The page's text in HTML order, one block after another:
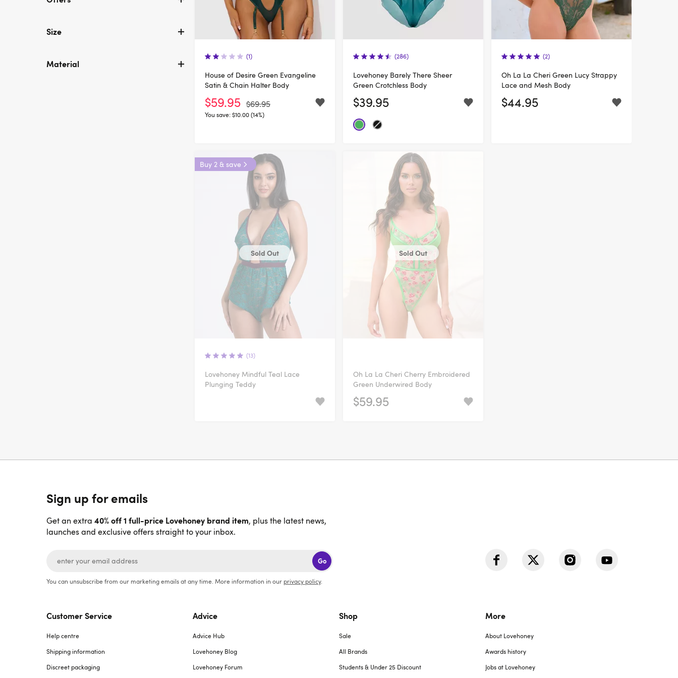
Size
Material
(1)
House of Desire Green Evangeline
Satin & Chain Halter Body
$59.95 $69.95
You save:$10.00 (14%)
(286)
Lovehoney Barely There Sheer
Green Crotchless Body
$39.95
(2)
Oh La La Cheri Green Lucy Strappy
Lace and Mesh Body
$44.95
Buy 2 & save
Sold Out
(13)
Lovehoney Mindful Teal Lace
Plunging Teddy
Sold Out
Oh La La Cheri Cherry Embroidered
Green Underwired Body
$59.95
Sign up for emails
Get an extra 40% off 1 full-price Lovehoney brand item, plus the latest news,
launches and exclusive offers straight to your inbox.
Go
You can unsubscribe from our marketing emails at any time. More information in our privacy policy.
Customer Service
Help centre
Shipping information
Discreet packaging
Advice
Advice Hub
Lovehoney Blog
Lovehoney Forum
Shop
Sale
All Brands
Students & Under 25 Discount
More
About Lovehoney
Awards history
Jobs at Lovehoney